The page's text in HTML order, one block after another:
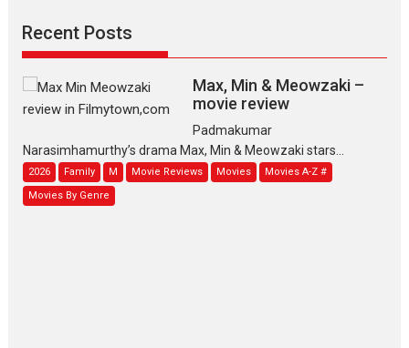
Recent Posts
Max, Min & Meowzaki –
movie review
Padmakumar
Narasimhamurthy’s drama Max, Min & Meowzaki stars...
2026 Family M Movie Reviews Movies
Movies A-Z #
Movies By Genre